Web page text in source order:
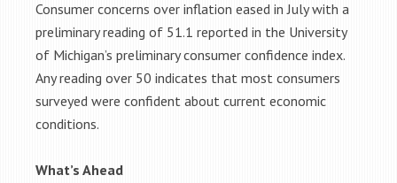
Consumer concerns over inflation eased in July with a
preliminary reading of 51.1 reported in the University
of Michigan’s preliminary consumer confidence index.
Any reading over 50 indicates that most consumers
surveyed were confident about current economic
conditions.
What’s Ahead